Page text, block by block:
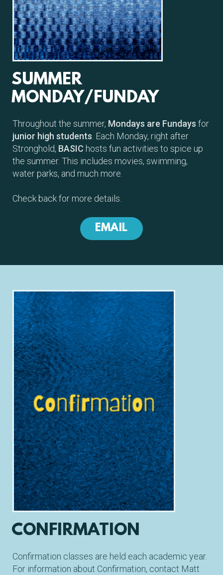
SUMMER
MONDAY/FUNDAY
Throughout the summer, Mondays are Fundays for
junior high students . Each Monday, right after
Stronghold, BASIC hosts fun activities to spice up
the summer. This includes movies, swimming,
water parks, and much more.
Check back for more details.
EMAIL
CONFIRMATION
Confirmation classes are held each academic year.
For information about Confirmation, contact Matt